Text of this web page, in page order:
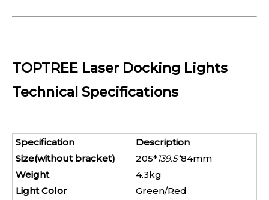
TOPTREE Laser Docking Lights
Technical Specifications
Specification
Description
Size(without bracket)
205*139.5*84mm
Weight
4.3kg
Light Color
Green/Red